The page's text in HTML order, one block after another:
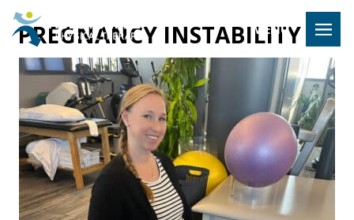
MENU
PREGNANCY INSTABILITY